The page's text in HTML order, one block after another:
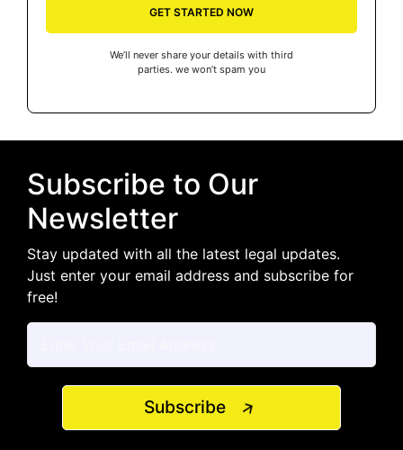
GET STARTED NOW
We’ll never share your details with third
parties. we won’t spam you
Subscribe to Our
Newsletter
Stay updated with all the latest legal updates.
Just enter your email address and subscribe for
free!
Subscribe